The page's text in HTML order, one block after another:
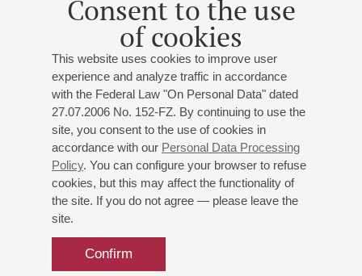
Consent to the use
of cookies
This website uses cookies to improve user
experience and analyze traffic in accordance
with the Federal Law "On Personal Data" dated
27.07.2006 No. 152-FZ. By continuing to use the
site, you consent to the use of cookies in
accordance with our Personal Data Processing
Policy. You can configure your browser to refuse
cookies, but this may affect the functionality of
the site. If you do not agree — please leave the
site.
Confirm
Grand hall
"Memories of the White Night"
Tauric Symphony Orchestra
Conductor -Mikhail Golikov; Alexander Malich-
presenter
Bernstein: Symphonic Dances from "West Side Story";
Webber: "Cats", a symphonic suite from the musical
(arranged and orchestrated by A. Kalvarsky); Kalvarsky
"Karelian Landscape", "Music box", "Light and shadow",
"Sunny", Theatrical Waltz, "White Night";Schwartz
"Melodies of the White Night", suite